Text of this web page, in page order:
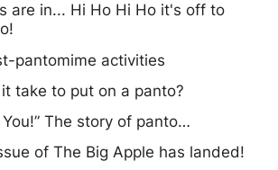
are in... Hi Ho Hi Ho it's off to
pantomime activities
take to put on a panto?
You!” The story of panto…
of The Big Apple has landed!